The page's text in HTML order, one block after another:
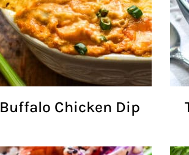
Buffalo Chicken Dip